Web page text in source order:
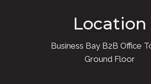
Location
Business Bay B2B Office
Ground Floor